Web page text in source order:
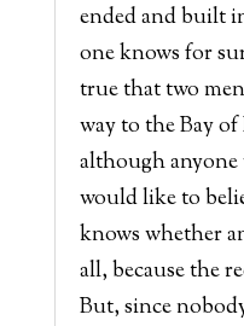
ended and built
one knows for
true that two
way to the Bay
although
would like to
knows whether
all, because the
But, since